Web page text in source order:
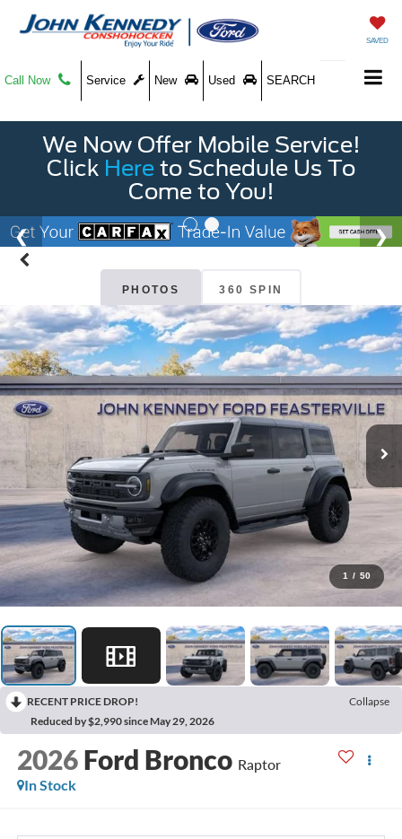
SAVED
Call Now Service New Used SEARCH
We Now Offer Mobile Service!
Click Here to Schedule Us To
Come to You!
PHOTOS 360 SPIN
1 / 50
RECENT PRICE DROP!
Collapse
Reduced by $2,990 since May 29, 2026
2026 Ford Bronco Raptor
In Stock